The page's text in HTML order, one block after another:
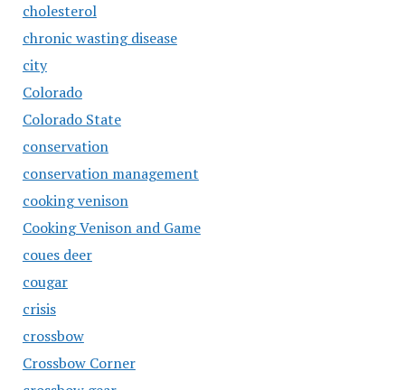
cholesterol
chronic wasting disease
city
Colorado
Colorado State
conservation
conservation management
cooking venison
Cooking Venison and Game
coues deer
cougar
crisis
crossbow
Crossbow Corner